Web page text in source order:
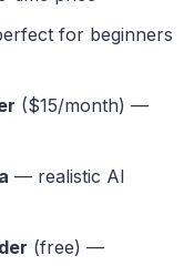
for beginners
($15/month) —
— realistic AI
(free) —